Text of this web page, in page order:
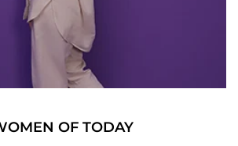
OF TODAY